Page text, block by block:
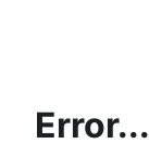
Error...